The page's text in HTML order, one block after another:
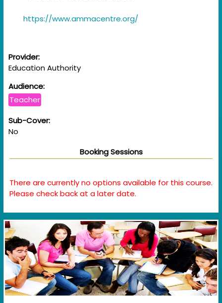
https://www.ammacentre.org/
Provider:
Education Authority
Audience:
Teacher
Sub-Cover:
No
Booking Sessions
There are currently no options available for this course.
Please check back at a later date.